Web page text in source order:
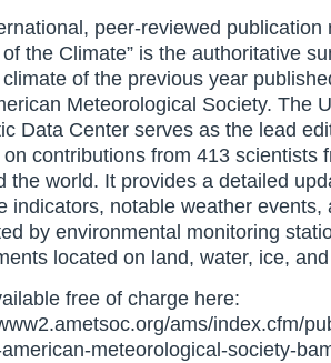
peer-reviewed publication
of the Climate” is the authoritative
of the previous year
Meteorological Society. The
Data Center serves as the lead
on contributions from 413 scientists
the world. It provides a detailed
indicators, notable weather events,
by environmental monitoring
located on land, water, ice,
free of charge here:
ams/index.cfm/
meteorological-society-